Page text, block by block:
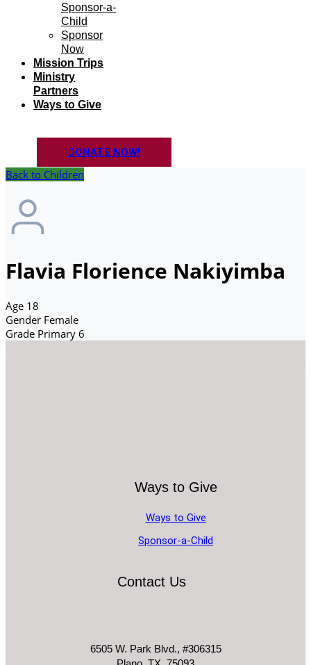
Sponsor-a-
Child
Sponsor
Now
Mission Trips
Ministry
Partners
Ways to Give
DONATE NOW!
Back to Children
Flavia Florience Nakiyimba
Age 18
Gender Female
Grade Primary 6
Ways to Give
Ways to Give
Sponsor-a-Child
Contact Us
6505 W. Park Blvd., #306315